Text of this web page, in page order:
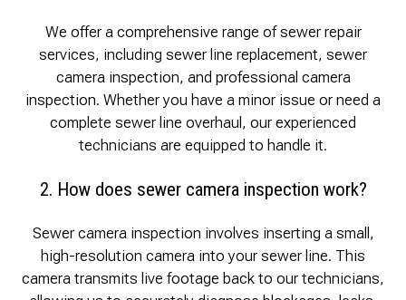
We offer a comprehensive range of sewer repair
services, including sewer line replacement, sewer
camera inspection, and professional camera
inspection. Whether you have a minor issue or need a
complete sewer line overhaul, our experienced
technicians are equipped to handle it.
2. How does sewer camera inspection work?
Sewer camera inspection involves inserting a small,
high-resolution camera into your sewer line. This
camera transmits live footage back to our technicians,